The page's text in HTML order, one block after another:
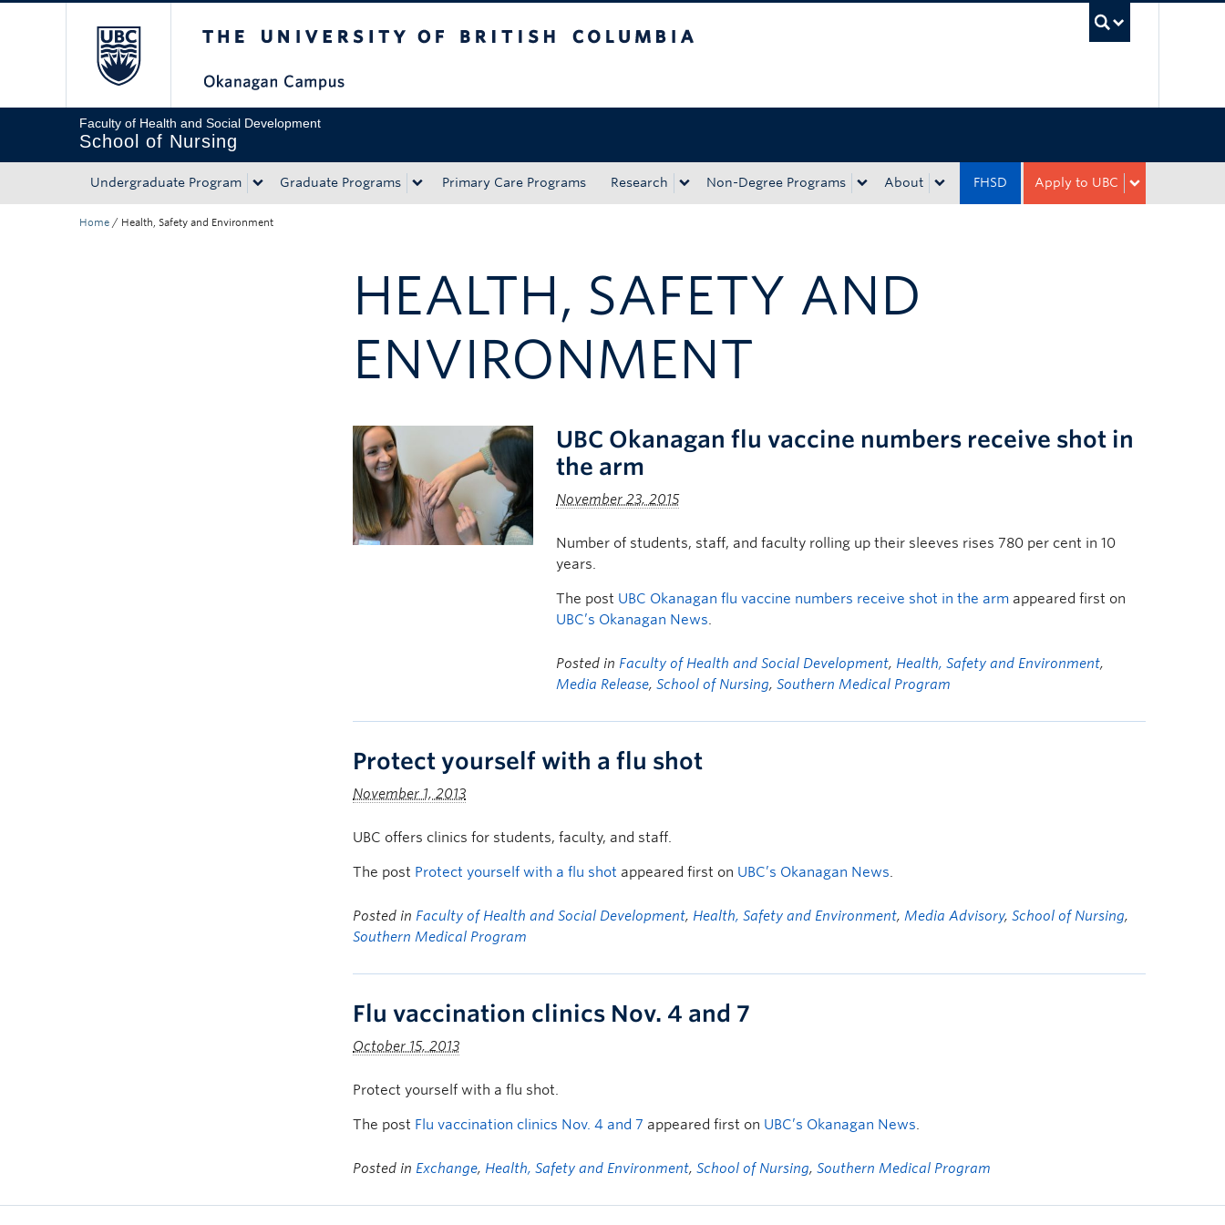
Faculty of Health and Social Development
School of Nursing
Undergraduate Program Graduate Programs Primary Care Programs Research Non-Degree Programs About Apply to UBC
FHSD
Home / Health, Safety and Environment
HEALTH, SAFETY AND
ENVIRONMENT
UBC Okanagan flu vaccine numbers receive shot in
the arm
November 23, 2015
Number of students, staff, and faculty rolling up their sleeves rises 780 per cent in 10
years.
The post UBC Okanagan flu vaccine numbers receive shot in the arm appeared first on
UBC’s Okanagan News.
Posted in Faculty of Health and Social Development, Health, Safety and Environment,
Media Release,School of Nursing,Southern Medical Program
Protect yourself with a flu shot
November 1, 2013
UBC offers clinics for students, faculty, and staff.
The post Protect yourself with a flu shot appeared first on UBC’s Okanagan News.
Posted in Faculty of Health and Social Development, Health, Safety and Environment, Media Advisory, School of Nursing,
Southern Medical Program
Flu vaccination clinics Nov. 4 and 7
October 15, 2013
Protect yourself with a flu shot.
The post Flu vaccination clinics Nov. 4 and 7 appeared first on UBC’s Okanagan News.
Posted in Exchange, Health, Safety and Environment, School of Nursing, Southern Medical Program